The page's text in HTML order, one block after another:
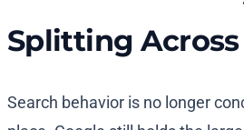
Splitting
Search behavior is no longer